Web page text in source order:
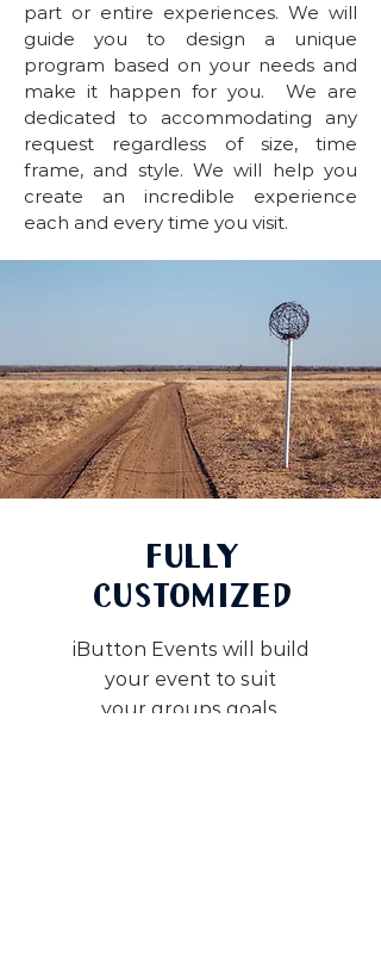
part or entire experiences. We will
guide you to design a unique
program based on your needs and
make it happen for you. We are
dedicated to accommodating any
request regardless of size, time
frame, and style. We will help you
create an incredible experience
each and every time you visit.
Fully
Customized
iButton Events will build
your event to suit
your groups goals.